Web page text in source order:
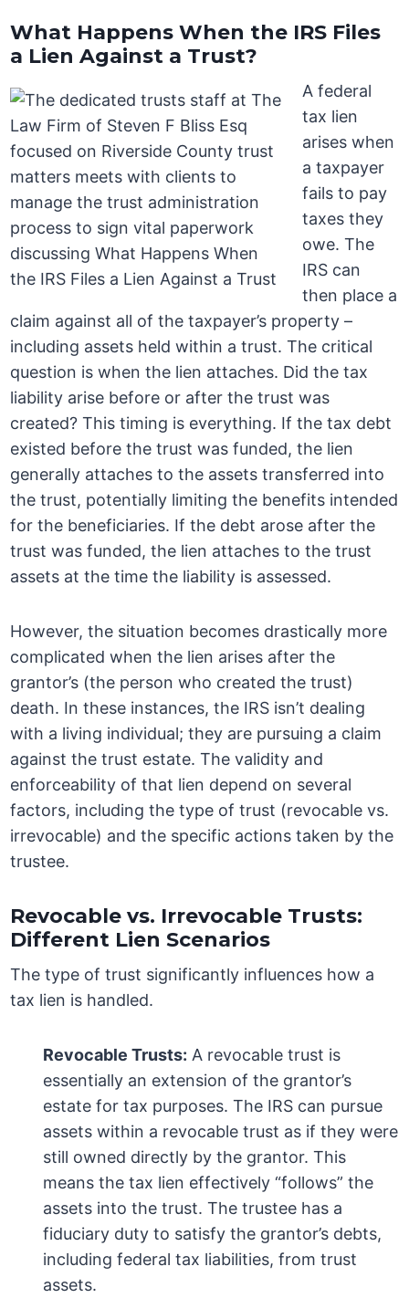
What Happens When the IRS Files
a Lien Against a Trust?
A federal
tax lien
arises when
a taxpayer
fails to pay
taxes they
owe. The
IRS can
then place a
claim against all of the taxpayer’s property –
including assets held within a trust. The critical
question is when the lien attaches. Did the tax
liability arise before or after the trust was
created? This timing is everything. If the tax debt
existed before the trust was funded, the lien
generally attaches to the assets transferred into
the trust, potentially limiting the benefits intended
for the beneficiaries. If the debt arose after the
trust was funded, the lien attaches to the trust
assets at the time the liability is assessed.
However, the situation becomes drastically more
complicated when the lien arises after the
grantor’s (the person who created the trust)
death. In these instances, the IRS isn’t dealing
with a living individual; they are pursuing a claim
against the trust estate. The validity and
enforceability of that lien depend on several
factors, including the type of trust (revocable vs.
irrevocable) and the specific actions taken by the
trustee.
Revocable vs. Irrevocable Trusts:
Different Lien Scenarios
The type of trust significantly influences how a
tax lien is handled.
Revocable Trusts: A revocable trust is
essentially an extension of the grantor’s
estate for tax purposes. The IRS can pursue
assets within a revocable trust as if they were
still owned directly by the grantor. This
means the tax lien effectively “follows” the
assets into the trust. The trustee has a
fiduciary duty to satisfy the grantor’s debts,
including federal tax liabilities, from trust
assets.